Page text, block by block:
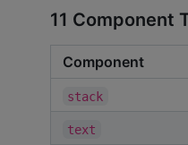
11 Component
Component
stack
text